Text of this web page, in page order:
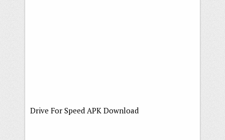
Drive For Speed APK Download